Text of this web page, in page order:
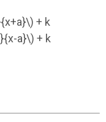
+ k
a}\) + k